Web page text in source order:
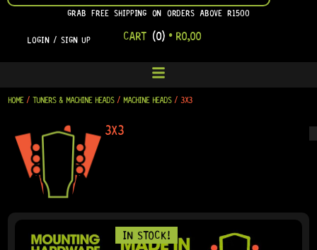
GRAB FREE SHIPPING ON ORDERS ABOVE R1500
LOGIN / SIGN UP CART (0) • R0,00
HOME/ TUNERS & MACHINE HEADS/ MACHINE HEADS/ 3X3
3X3
IN STOCK!